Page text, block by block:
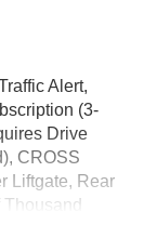
Alert,
(3-
Drive
CROSS
Liftgate, Rear